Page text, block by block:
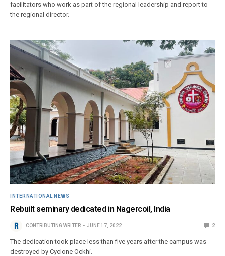
facilitators who work as part of the regional leadership and report to
the regional director.
INTERNATIONAL NEWS
Rebuilt seminary dedicated in Nagercoil, India
CONTRIBUTING WRITER JUNE 17, 2022 2
The dedication took place less than five years after the campus was
destroyed by Cyclone Ockhi.